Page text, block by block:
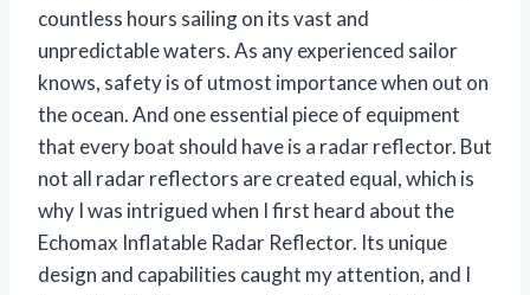
countless hours sailing on its vast and
unpredictable waters. As any experienced sailor
knows, safety is of utmost importance when out on
the ocean. And one essential piece of equipment
that every boat should have is a radar reflector. But
not all radar reflectors are created equal, which is
why I was intrigued when I first heard about the
Echomax Inflatable Radar Reflector. Its unique
design and capabilities caught my attention, and I